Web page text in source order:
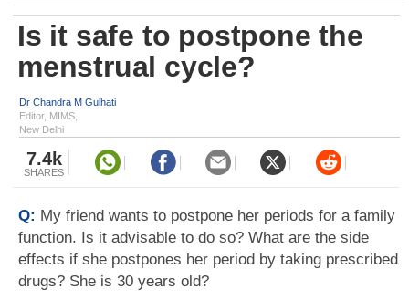
Is it safe to postpone the
menstrual cycle?
Dr Chandra M Gulhati
Editor, MIMS,
New Delhi
7.4k
SHARES
Q: My friend wants to postpone her periods for a family
function. Is it advisable to do so? What are the side
effects if she postpones her period by taking prescribed
drugs? She is 30 years old?